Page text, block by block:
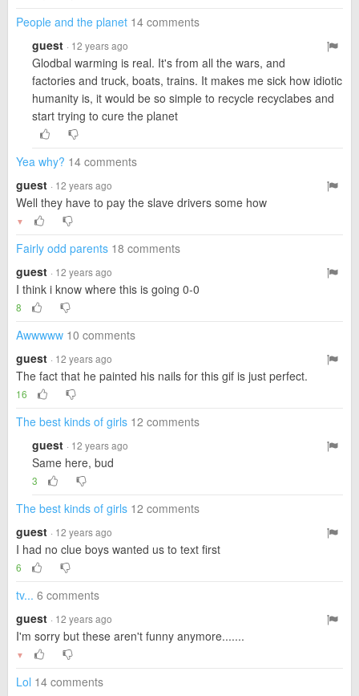
People and the planet 14 comments
guest · 12 years ago
Glodbal warming is real. It's from all the wars, and
factories and truck, boats, trains. It makes me sick how idiotic
humanity is, it would be so simple to recycle recyclabes and
start trying to cure the planet
Yea why? 14 comments
guest · 12 years ago
Well they have to pay the slave drivers some how
▼
Fairly odd parents 18 comments
guest · 12 years ago
I think i know where this is going 0-0
8
Awwwww 10 comments
guest · 12 years ago
The fact that he painted his nails for this gif is just perfect.
16
The best kinds of girls 12 comments
guest · 12 years ago
Same here, bud
3
The best kinds of girls 12 comments
guest · 12 years ago
I had no clue boys wanted us to text first
6
tv... 6 comments
guest · 12 years ago
I'm sorry but these aren't funny anymore.......
▼
Lol 14 comments